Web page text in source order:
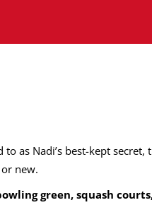
to as Nadi’s best-kept secret,
new.
green, squash